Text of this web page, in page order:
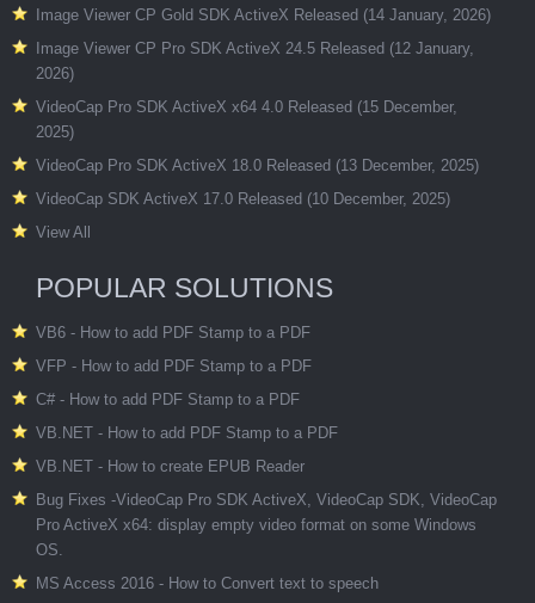
Image Viewer CP Gold SDK ActiveX Released (14 January, 2026)
Image Viewer CP Pro SDK ActiveX 24.5 Released (12 January,
2026)
VideoCap Pro SDK ActiveX x64 4.0 Released (15 December,
2025)
VideoCap Pro SDK ActiveX 18.0 Released (13 December, 2025)
VideoCap SDK ActiveX 17.0 Released (10 December, 2025)
View All
POPULAR SOLUTIONS
VB6 - How to add PDF Stamp to a PDF
VFP - How to add PDF Stamp to a PDF
C# - How to add PDF Stamp to a PDF
VB.NET - How to add PDF Stamp to a PDF
VB.NET - How to create EPUB Reader
Bug Fixes -VideoCap Pro SDK ActiveX, VideoCap SDK, VideoCap
Pro ActiveX x64: display empty video format on some Windows
OS.
MS Access 2016 - How to Convert text to speech